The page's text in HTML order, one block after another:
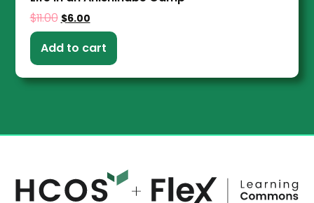
$11.00 $6.00
Add to cart